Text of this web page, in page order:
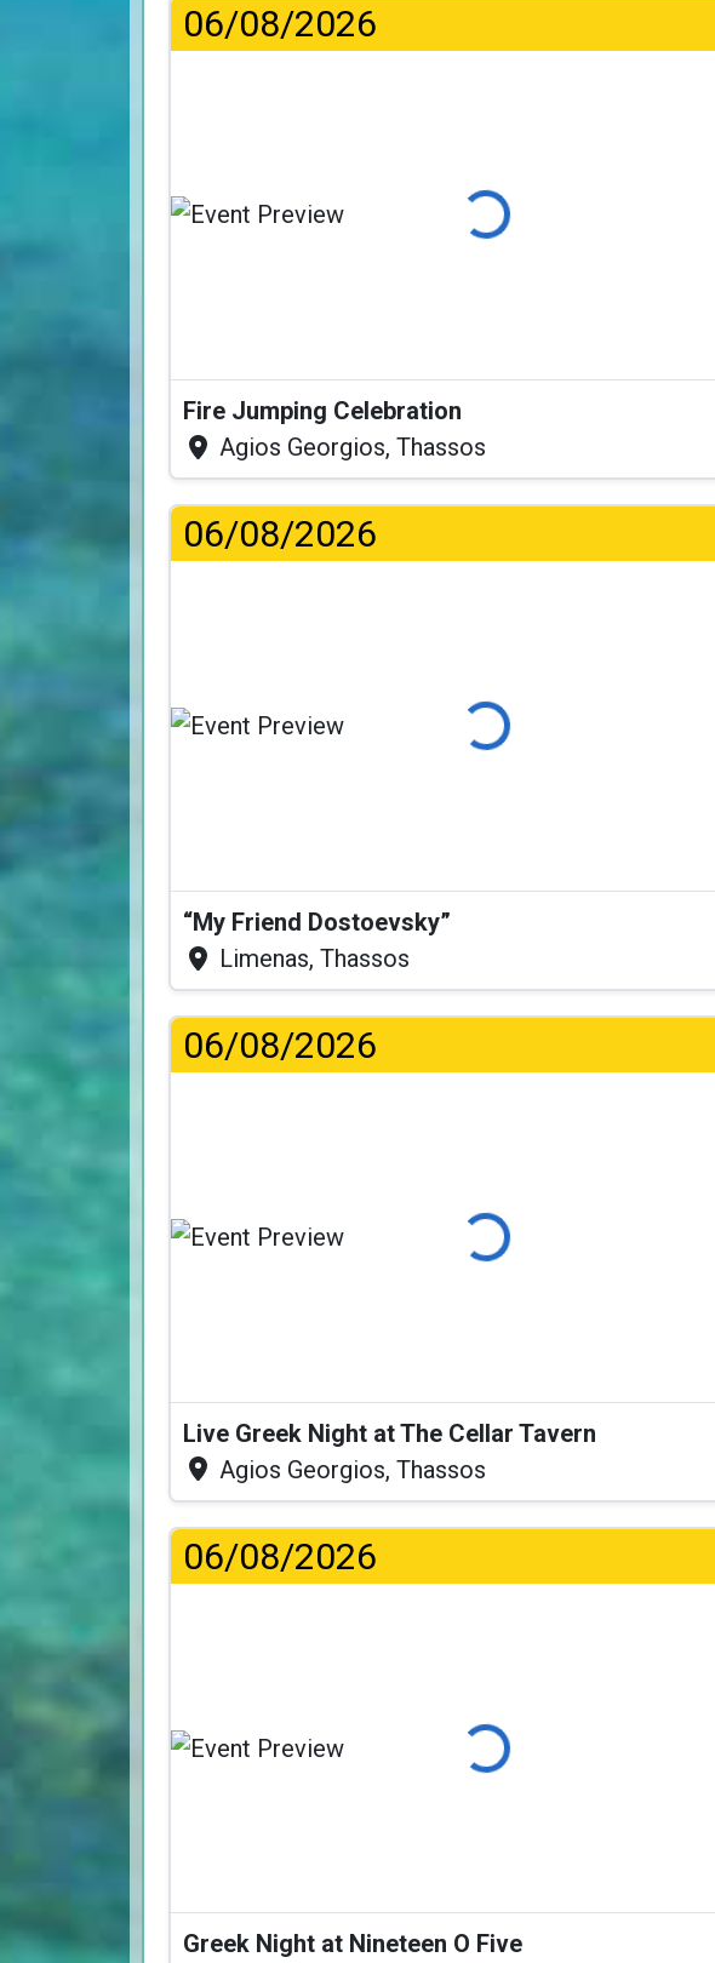
06/08/2026
Loading...
Fire Jumping Celebration
Agios Georgios, Thassos
06/08/2026
Loading...
“My Friend Dostoevsky”
Limenas, Thassos
06/08/2026
Loading...
Live Greek Night at The Cellar Tavern
Agios Georgios, Thassos
06/08/2026
Loading...
Greek Night at Nineteen O Five